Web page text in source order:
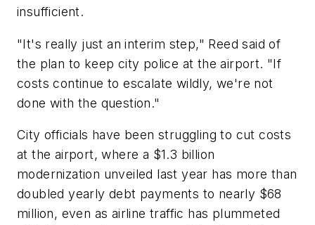
insufficient.
"It's really just an interim step," Reed said of
the plan to keep city police at the airport. "If
costs continue to escalate wildly, we're not
done with the question."
City officials have been struggling to cut costs
at the airport, where a $1.3 billion
modernization unveiled last year has more than
doubled yearly debt payments to nearly $68
million, even as airline traffic has plummeted